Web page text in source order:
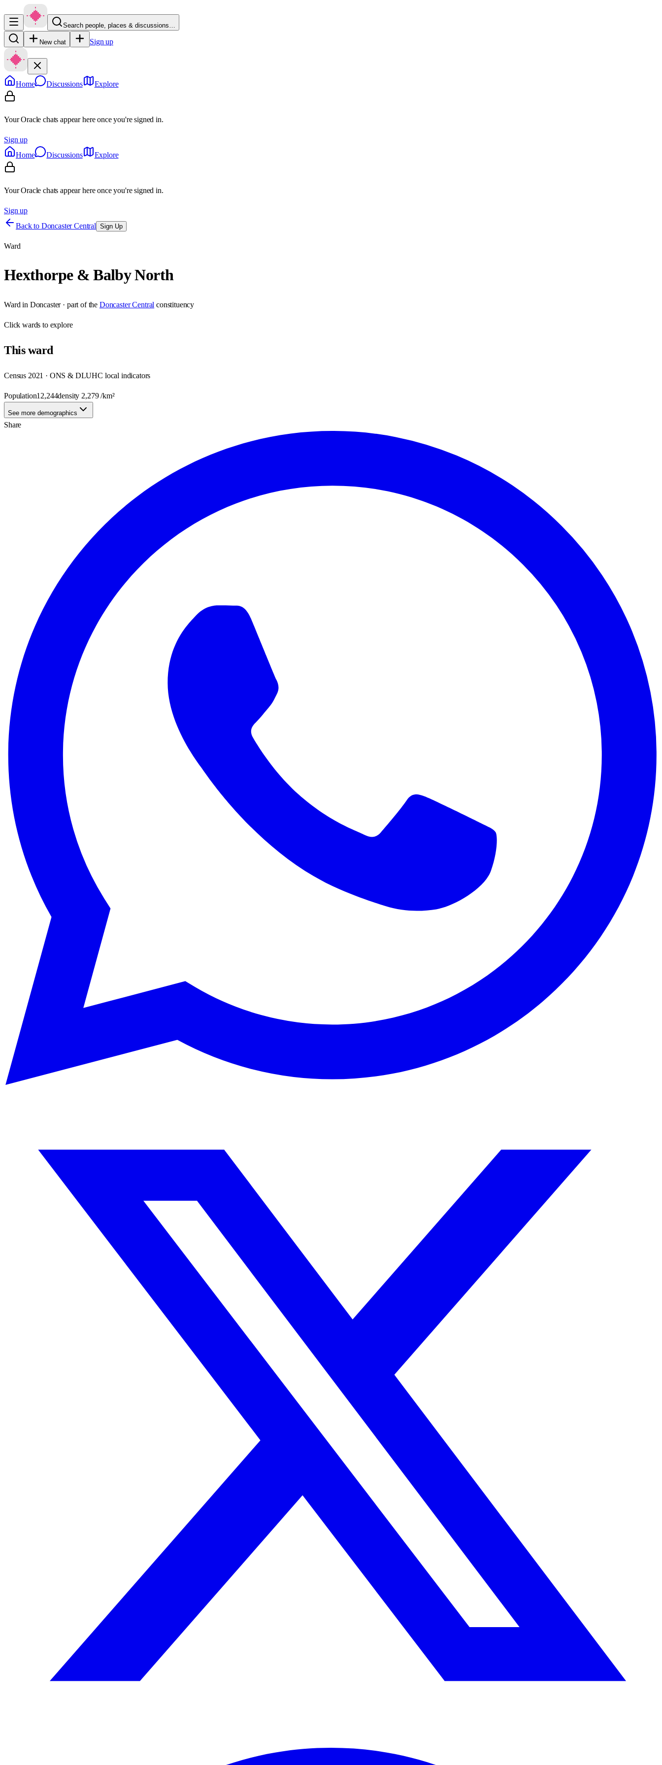
Search people, places & discussions…
New chat Sign up
Home Discussions Explore
Your Oracle chats appear here once you're signed in.
Sign up
Home
Discussions Explore
Your Oracle chats appear here once you're signed in.
Sign up
Back to Doncaster Central Sign Up
Ward
Hexthorpe & Balby North
Ward in Doncaster· part of the Doncaster Central constituency
Clickwards to explore
Thisward
Census 2021 · ONS & DLUHC local indicators
Population12,244density 2,279/km²
See more demographics
Share